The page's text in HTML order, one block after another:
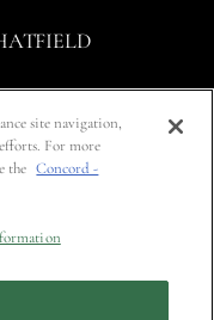
site navigation,
For more
the Concord -